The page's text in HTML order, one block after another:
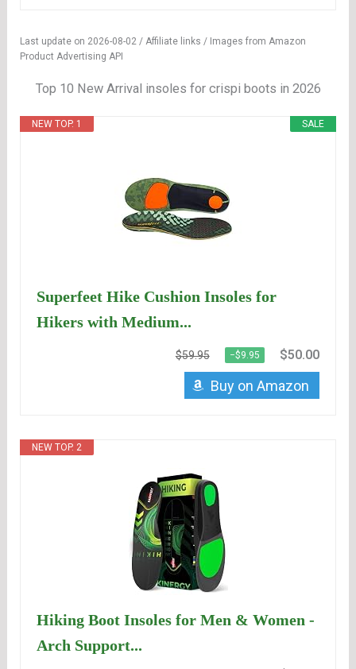
Last update on 2026-08-02 / Affiliate links / Images from Amazon
Product Advertising API
Top 10 New Arrival insoles for crispi boots in 2026
SALE
NEW TOP. 1
Superfeet Hike Cushion Insoles for
Hikers with Medium...
$59.95 −$9.95 $50.00
Buy on Amazon
NEW TOP. 2
Hiking Boot Insoles for Men & Women -
Arch Support...